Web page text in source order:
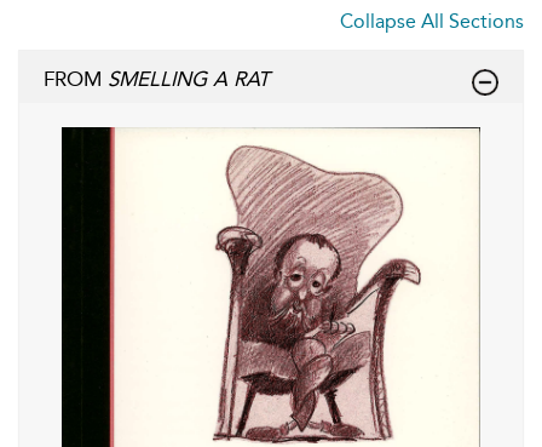
Collapse All Sections
FROM SMELLING A RAT